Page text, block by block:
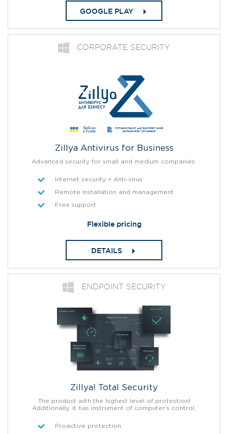
GOOGLE PLAY
СORPORATE SECURITY
Zillya Antivirus for Business
Advanced security for small and medium companies.
Internet security + Anti-virus
Remote installation and management
Free support
Flexible pricing
DETAILS
ENDPOINT SECURITY
Zillya! Total Security
The product with the highest level of protection!
Additionally, it has instrument of computer's control.
Proactive protection